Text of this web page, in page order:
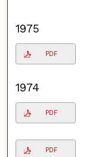
1975
PDF
1974
PDF
PDF